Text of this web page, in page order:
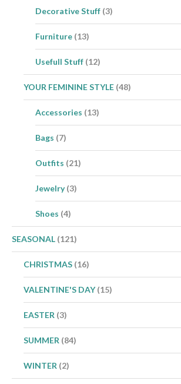
Decorative Stuff (3)
Furniture (13)
Usefull Stuff (12)
YOUR FEMININE STYLE (48)
Accessories (13)
Bags (7)
Outfits (21)
Jewelry (3)
Shoes (4)
SEASONAL (121)
CHRISTMAS (16)
VALENTINE'S DAY (15)
EASTER (3)
SUMMER (84)
WINTER (2)